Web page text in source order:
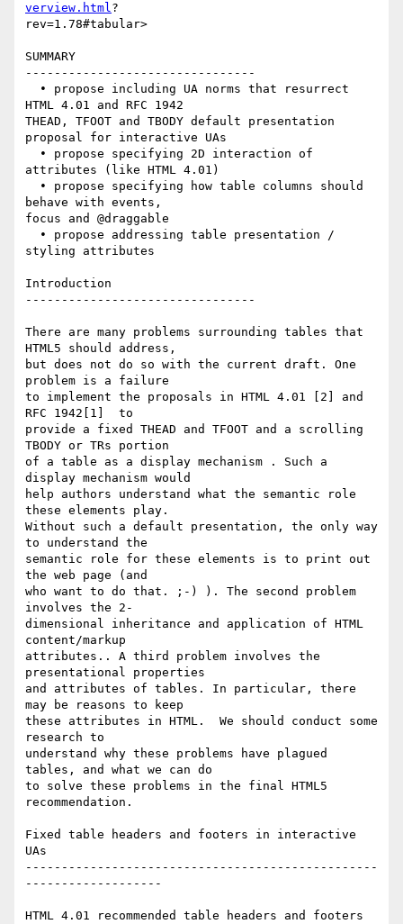
verview.html?
rev=1.78#tabular>
SUMMARY
--------------------------------
HTML 4.01 and RFC 1942
THEAD, TFOOT and TBODY default presentation
proposal for interactive UAs
attributes (like HTML 4.01)
behave with events,
focus and @draggable
styling attributes
Introduction
--------------------------------
There are many problems surrounding tables that
HTML5 should address,
but does not do so with the current draft. One
problem is a failure
to implement the proposals in HTML 4.01 [2] and
RFC 1942[1]  to
provide a fixed THEAD and TFOOT and a scrolling
TBODY or TRs portion
of a table as a display mechanism . Such a
display mechanism would
help authors understand what the semantic role
these elements play.
Without such a default presentation, the only way
to understand the
semantic role for these elements is to print out
the web page (and
who want to do that. ;-) ). The second problem
involves the 2-
dimensional inheritance and application of HTML
content/markup
attributes.. A third problem involves the
presentational properties
and attributes of tables. In particular, there
may be reasons to keep
these attributes in HTML.  We should conduct some
research to
understand why these problems have plagued
tables, and what we can do
to solve these problems in the final HTML5
recommendation.
Fixed table headers and footers in interactive
UAs
-------------------------------------------------
-------------------
HTML 4.01 recommended table headers and footers